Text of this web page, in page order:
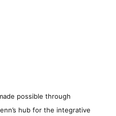
possible through
hub for the integrative